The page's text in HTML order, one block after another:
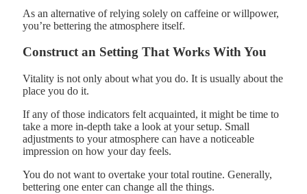
As an alternative of relying solely on caffeine or willpower,
you’re bettering the atmosphere itself.
Construct an Setting That Works With You
Vitality is not only about what you do. It is usually about the
place you do it.
If any of those indicators felt acquainted, it might be time to
take a more in-depth take a look at your setup. Small
adjustments to your atmosphere can have a noticeable
impression on how your day feels.
You do not want to overtake your total routine. Generally,
bettering one enter can change all the things.